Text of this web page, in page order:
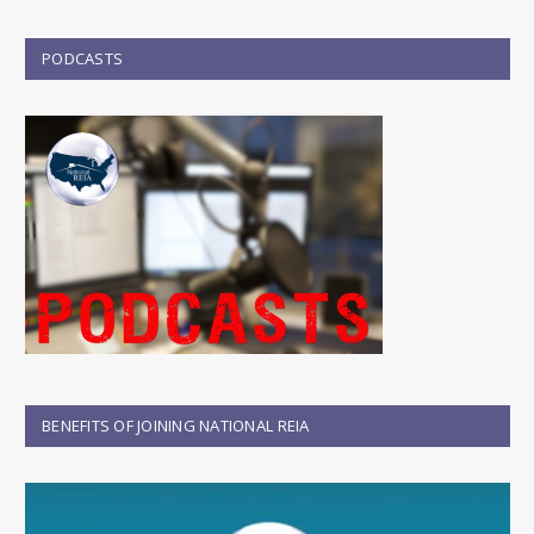
PODCASTS
BENEFITS OF JOINING NATIONAL REIA